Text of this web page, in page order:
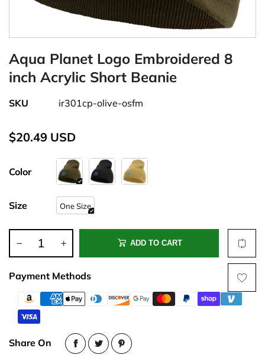
Aqua Planet Logo Embroidered 8
inch Acrylic Short Beanie
SKU ir301cp-olive-osfm
$20.49 USD
Color
Size One Size
ADD TO CART
Payment Methods
Share On